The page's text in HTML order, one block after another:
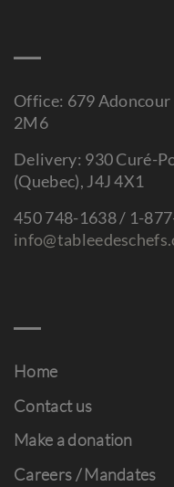
Office: 679 Adoncour
2M6
Delivery: 930 Curé-
(Quebec), J4J 4X1
450 748-1638 / 1-
Home
Contact us
Make a donation
Careers / Mandates